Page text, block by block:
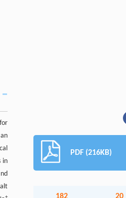
in
PDF (216KB)